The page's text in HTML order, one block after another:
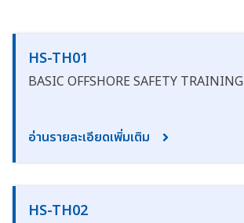
HS-TH01
BASIC OFFSHORE SAFETY TRAINING
อ่านรายละเอียดเพิ่มเติม
HS-TH02